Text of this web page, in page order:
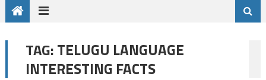
TAG:TELUGU LANGUAGE
INTERESTING FACTS